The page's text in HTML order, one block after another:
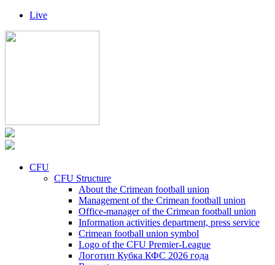
Live
CFU
CFU Structure
About the Crimean football union
Management of the Crimean football union
Office-manager of the Crimean football union
Information activities department, press service
Crimean football union symbol
Logo of the CFU Premier-League
Логотип Кубка КФС 2026 года